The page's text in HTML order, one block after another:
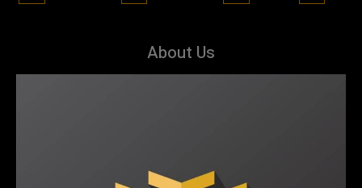
About Us